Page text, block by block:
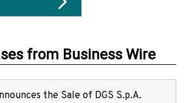
from Business Wire
the Sale of DGS S.p.A.